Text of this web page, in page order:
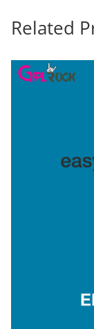
Related